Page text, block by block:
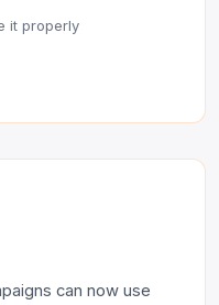
it properly
can now use